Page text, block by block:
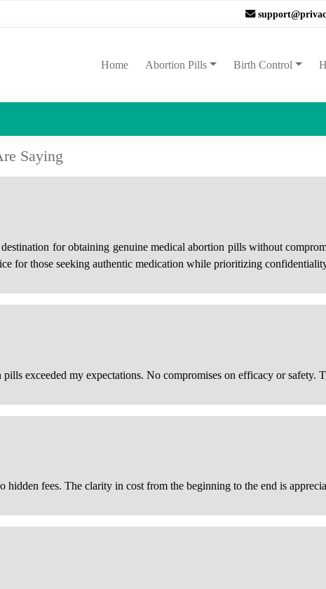
Home(current)Abortion Pills Birth Control
Saying
for obtaining genuine medical abortion pills without
for those seeking authentic medication while prioritizing
exceeded my expectations. No compromises on efficacy or safety.
hidden fees. The clarity in cost from the beginning to the end is